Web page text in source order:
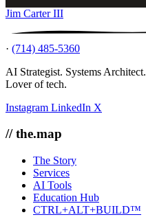
Jim Carter III
· (714) 485-5360
AI Strategist. Systems Architect.
Lover of tech.
Instagram LinkedIn X
// the.map
The Story
Services
AI Tools
Education Hub
CTRL+ALT+BUILD™